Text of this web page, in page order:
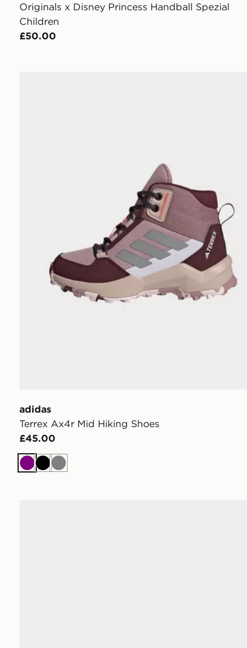
Originals x Disney Princess Handball Spezial
Children
£50.00
adidas
Terrex Ax4r Mid Hiking Shoes
£45.00
Purple
Black
Grey